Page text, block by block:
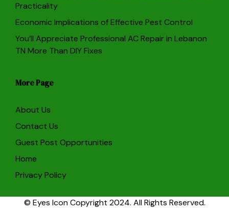
Practicality
Economic Implications of Effective Pest Control
You’ll Appreciate Professional AC Repair in Lebanon
TN More Than DIY Fixes
More Page
About Us
Contact Us
Guest Post Opportunities
Home
Privacy Policy
© Eyes Icon Copyright 2024. All Rights Reserved.